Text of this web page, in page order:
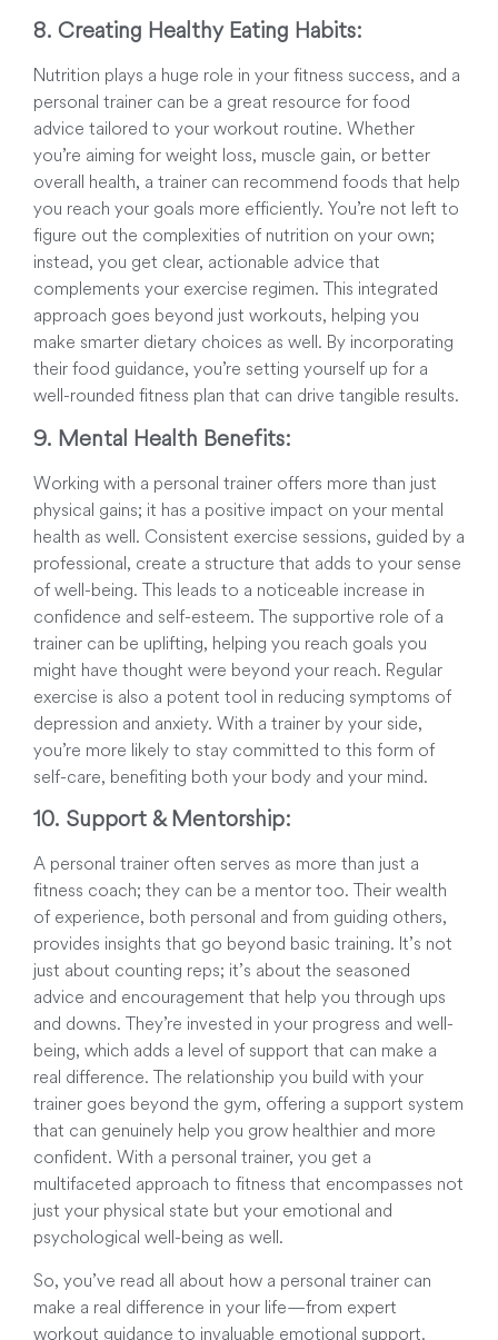
8. Creating Healthy Eating Habits:
Nutrition plays a huge role in your fitness success, and a
personal trainer can be a great resource for food
advice tailored to your workout routine. Whether
you’re aiming for weight loss, muscle gain, or better
overall health, a trainer can recommend foods that help
you reach your goals more efficiently. You’re not left to
figure out the complexities of nutrition on your own;
instead, you get clear, actionable advice that
complements your exercise regimen. This integrated
approach goes beyond just workouts, helping you
make smarter dietary choices as well. By incorporating
their food guidance, you’re setting yourself up for a
well-rounded fitness plan that can drive tangible results.
9. Mental Health Benefits:
Working with a personal trainer offers more than just
physical gains; it has a positive impact on your mental
health as well. Consistent exercise sessions, guided by a
professional, create a structure that adds to your sense
of well-being. This leads to a noticeable increase in
confidence and self-esteem. The supportive role of a
trainer can be uplifting, helping you reach goals you
might have thought were beyond your reach. Regular
exercise is also a potent tool in reducing symptoms of
depression and anxiety. With a trainer by your side,
you’re more likely to stay committed to this form of
self-care, benefiting both your body and your mind.
10. Support & Mentorship:
A personal trainer often serves as more than just a
fitness coach; they can be a mentor too. Their wealth
of experience, both personal and from guiding others,
provides insights that go beyond basic training. It’s not
just about counting reps; it’s about the seasoned
advice and encouragement that help you through ups
and downs. They’re invested in your progress and well-
being, which adds a level of support that can make a
real difference. The relationship you build with your
trainer goes beyond the gym, offering a support system
that can genuinely help you grow healthier and more
confident. With a personal trainer, you get a
multifaceted approach to fitness that encompasses not
just your physical state but your emotional and
psychological well-being as well.
So, you’ve read all about how a personal trainer can
make a real difference in your life—from expert
workout guidance to invaluable emotional support.